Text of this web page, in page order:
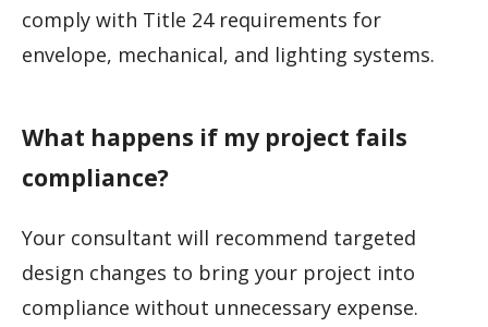
comply with Title 24 requirements for
envelope, mechanical, and lighting systems.
What happens if my project fails
compliance?
Your consultant will recommend targeted
design changes to bring your project into
compliance without unnecessary expense.